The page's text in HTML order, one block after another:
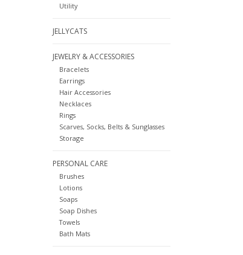
Utility
JELLYCATS
JEWELRY & ACCESSORIES
Bracelets
Earrings
Hair Accessories
Necklaces
Rings
Scarves, Socks, Belts & Sunglasses
Storage
PERSONAL CARE
Brushes
Lotions
Soaps
Soap Dishes
Towels
Bath Mats